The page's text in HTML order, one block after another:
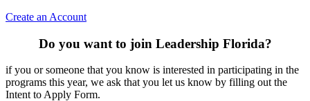
Create an Account
Do you want to join Leadership Florida?
if you or someone that you know is interested in participating in the
programs this year, we ask that you let us know by filling out the
Intent to Apply Form.